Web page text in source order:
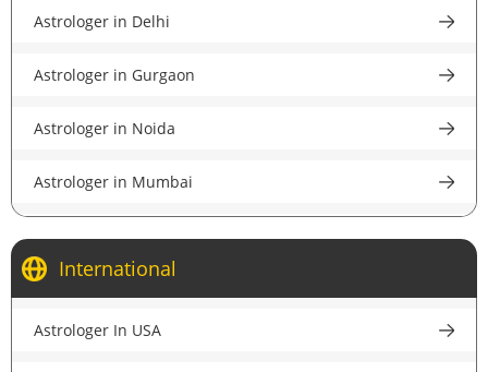
Astrologer in Delhi
Astrologer in Gurgaon
Astrologer in Noida
Astrologer in Mumbai
Astrologer in Kolkata
Astrologer in Bangalore
Astrologer in Pune
International
Astrologer In USA